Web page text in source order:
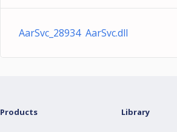
AarSvc_28934 AarSvc.dll
Products Library